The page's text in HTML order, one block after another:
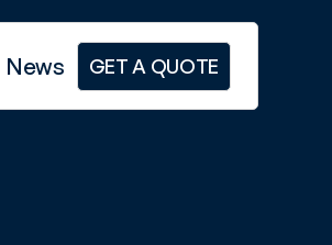
News GET A QUOTE